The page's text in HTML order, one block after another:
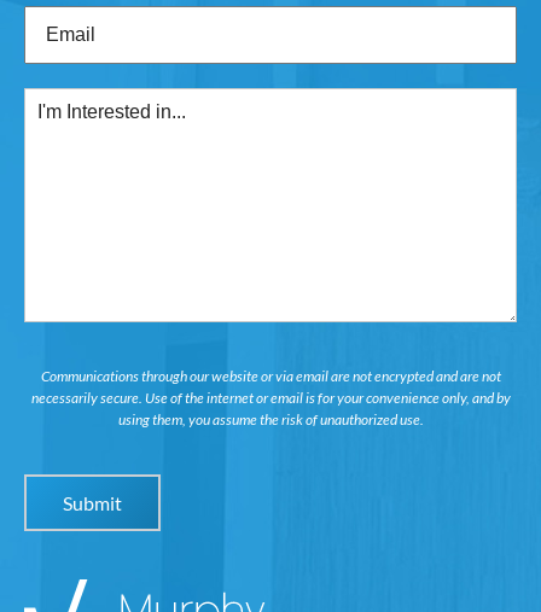
Communications through our website or via email are not encrypted and are not
necessarily secure. Use of the internet or email is for your convenience only, and by
using them, you assume the risk of unauthorized use.